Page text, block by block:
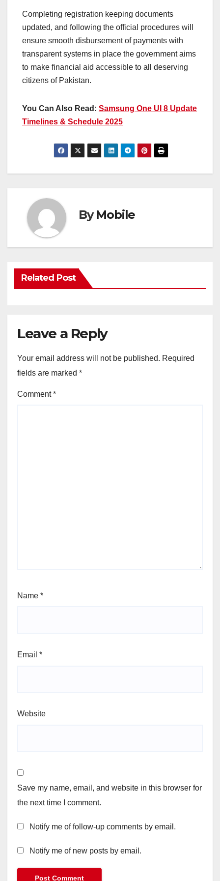
Completing registration keeping documents
updated, and following the official procedures will
ensure smooth disbursement of payments with
transparent systems in place the government aims
to make financial aid accessible to all deserving
citizens of Pakistan.
You Can Also Read: Samsung One UI 8 Update
Timelines & Schedule 2025
ByMobile
Related Post
Leave a Reply
Your email address will not be published. Required
fields are marked *
Comment*
Name *
Email *
Website
Save my name, email, and website in this browser for
the next time I comment.
Notify me of follow-up comments by email.
Notify me of new posts by email.